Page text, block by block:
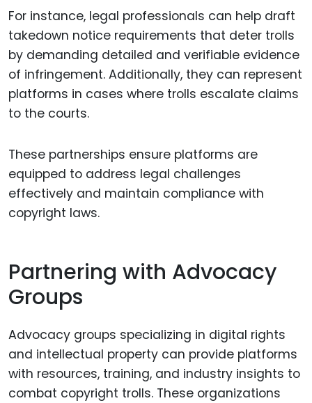
For instance, legal professionals can help draft
takedown notice requirements that deter trolls
by demanding detailed and verifiable evidence
of infringement. Additionally, they can represent
platforms in cases where trolls escalate claims
to the courts.
These partnerships ensure platforms are
equipped to address legal challenges
effectively and maintain compliance with
copyright laws.
Partnering with Advocacy
Groups
Advocacy groups specializing in digital rights
and intellectual property can provide platforms
with resources, training, and industry insights to
combat copyright trolls. These organizations